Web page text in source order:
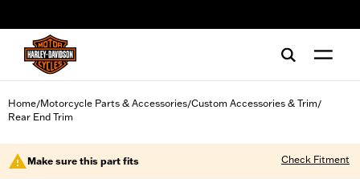
Home/Motorcycle Parts & Accessories/Custom Accessories & Trim/
Rear End Trim
Make sure this part fits Check Fitment